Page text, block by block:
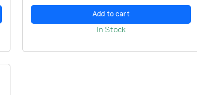
o
r
S
Add to cart
In Stock